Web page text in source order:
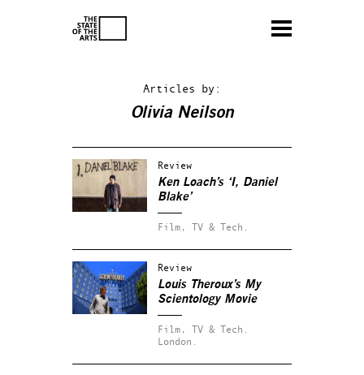
Articles by:
Olivia Neilson
Review
Ken Loach’s ‘I, Daniel
Blake’
Film, TV & Tech.
Review
Louis Theroux’s My
Scientology Movie
Film, TV & Tech.
London.